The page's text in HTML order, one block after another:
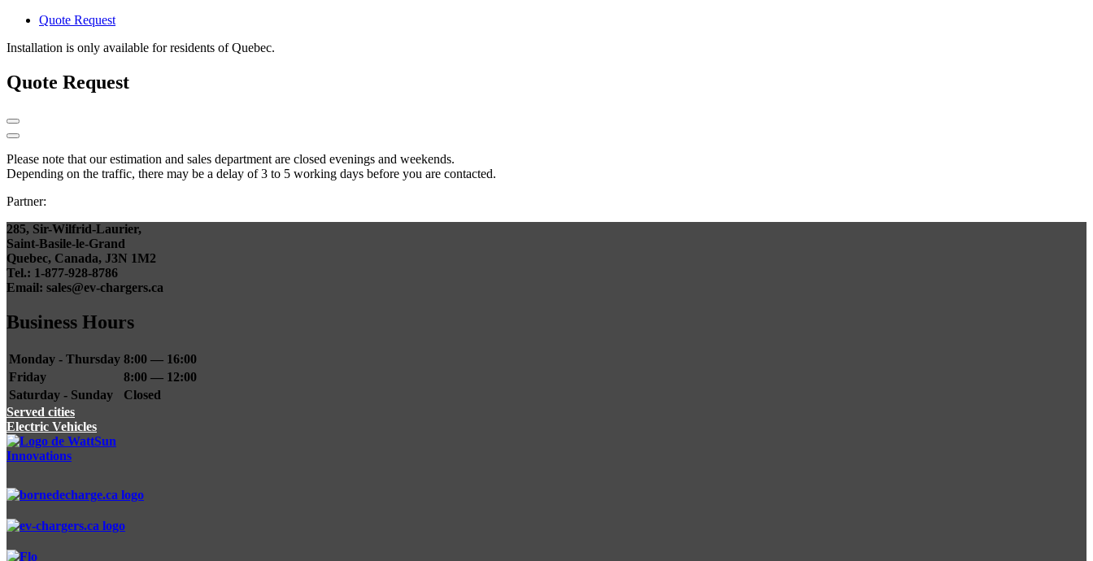
Quote Request
Installation is only available for residents of Quebec.
Quote Request
Please note that our estimation and sales department are closed evenings and weekends.
Depending on the traffic, there may be a delay of 3 to 5 working days before you are contacted.
Partner:
285, Sir-Wilfrid-Laurier,
Saint-Basile-le-Grand
Quebec, Canada, J3N 1M2
Tel.: 1-877-928-8786
Email: sales@ev-chargers.ca
Business Hours
Monday - Thursday 8:00 — 16:00
Friday
8:00 — 12:00
Saturday - Sunday
Closed
Served cities
Electric Vehicles